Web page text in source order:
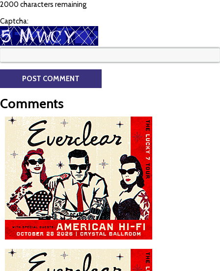
2000 characters remaining
Captcha:
Comments